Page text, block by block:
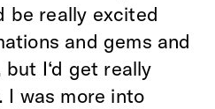
be really excited
and gems and
I‘d get really
was more into